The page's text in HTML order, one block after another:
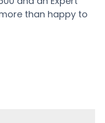
than happy to